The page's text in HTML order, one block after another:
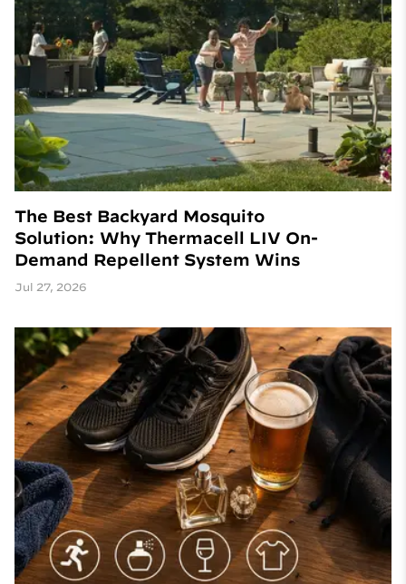
The Best Backyard Mosquito
Solution: Why Thermacell LIV On-
Demand Repellent System Wins
Jul 27, 2026